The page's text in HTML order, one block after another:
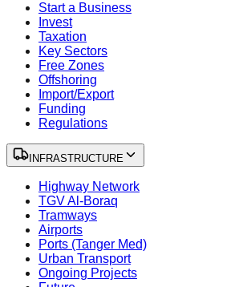
Start a Business
Invest
Taxation
Key Sectors
Free Zones
Offshoring
Import/Export
Funding
Regulations
INFRASTRUCTURE
Highway Network
TGV Al-Boraq
Tramways
Airports
Ports (Tanger Med)
Urban Transport
Ongoing Projects